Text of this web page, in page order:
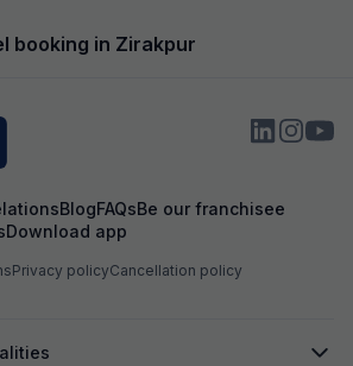
Good food fast
booking in Zirakpur
BlogFAQsBe our franchisee
Download app
Privacy policyCancellation policy